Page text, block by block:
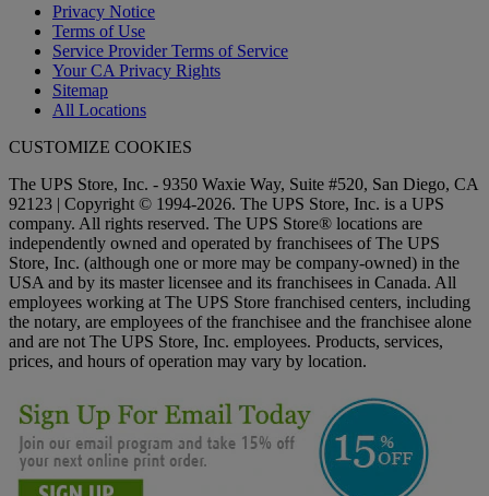
Privacy Notice
Terms of Use
Service Provider Terms of Service
Your CA Privacy Rights
Sitemap
All Locations
CUSTOMIZE COOKIES
The UPS Store, Inc. - 9350 Waxie Way, Suite #520, San Diego, CA
92123 | Copyright © 1994-2026. The UPS Store, Inc. is a UPS
company. All rights reserved. The UPS Store® locations are
independently owned and operated by franchisees of The UPS
Store, Inc. (although one or more may be company-owned) in the
USA and by its master licensee and its franchisees in Canada. All
employees working at The UPS Store franchised centers, including
the notary, are employees of the franchisee and the franchisee alone
and are not The UPS Store, Inc. employees. Products, services,
prices, and hours of operation may vary by location.